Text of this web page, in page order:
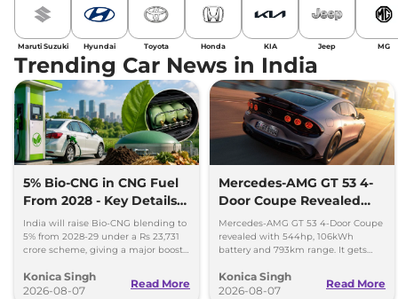
Maruti Suzuki Hyundai Toyota Honda KIA Jeep MG
Trending Car News in India
5% Bio-CNG in CNG Fuel
From 2028 - Key Details
Inside
India will raise Bio-CNG blending to
5% from 2028-29 under a Rs 23,731
crore scheme, giving a major boost
production.
Konica Singh
2026-08-07
Read More
Mercedes-AMG GT 53 4-
Door Coupe Revealed
With 793 km Range
Mercedes-AMG GT 53 4-Door Coupe
revealed with 544hp, 106kWh
battery and 793km range. It gets
charging.
Konica Singh
2026-08-07
Read More